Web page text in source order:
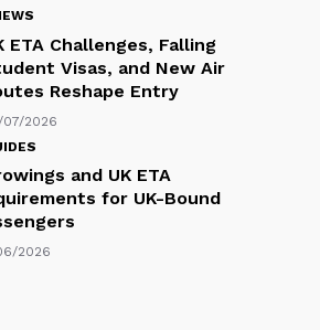
ETA Challenges, Falling
Visas, and New Air
Reshape Entry
07/2026
and UK ETA
for UK-Bound
2026